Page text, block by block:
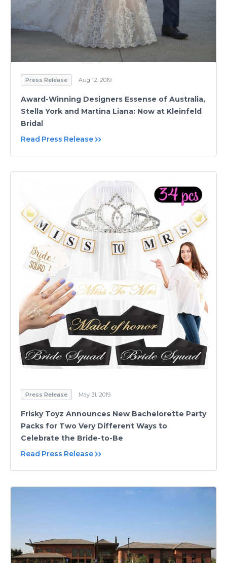
Press Release Aug 12, 2019
Award-Winning Designers Essense of Australia,
Stella York and Martina Liana: Now at Kleinfeld
Bridal
Read Press Release
Press Release May 31, 2019
Frisky Toyz Announces New Bachelorette Party
Packs for Two Very Different Ways to
Celebrate the Bride-to-Be
Read Press Release